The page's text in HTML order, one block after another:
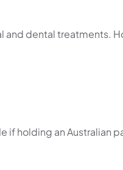
dental treatments.
if holding an Australian